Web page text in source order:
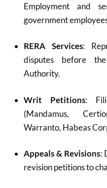
Employment and
government
RERA Services:
disputes before
Authority.
Writ Petitions:
(Mandamus,
Warranto, Habeas
Appeals & Revisions:
revision petitions to